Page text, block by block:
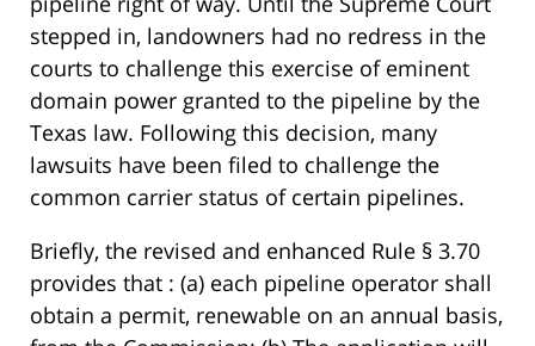
stepped in, landowners had no redress in the
courts to challenge this exercise of eminent
domain power granted to the pipeline by the
Texas law. Following this decision, many
lawsuits have been filed to challenge the
common carrier status of certain pipelines.
Briefly, the revised and enhanced Rule § 3.70
provides that : (a) each pipeline operator shall
obtain a permit, renewable on an annual basis,